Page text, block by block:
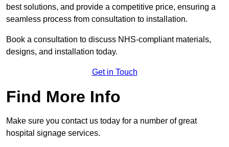
best solutions, and provide a competitive price, ensuring a
seamless process from consultation to installation.
Book a consultation to discuss NHS-compliant materials,
designs, and installation today.
Get in Touch
Find More Info
Make sure you contact us today for a number of great
hospital signage services.